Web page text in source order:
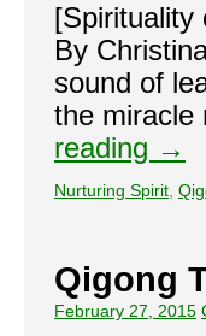
[Spirituality
By
sound of
the
reading →
Nurturing Spirit
Qigong
February 27, 2015